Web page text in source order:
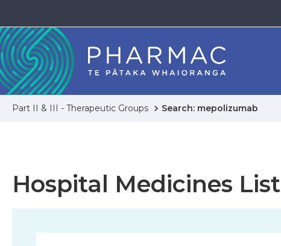
Part II & III - Therapeutic Groups Search: mepolizumab
Hospital Medicines List